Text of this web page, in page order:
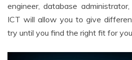
engineer, database
ICT will allow you to give
try until you find the right fit for